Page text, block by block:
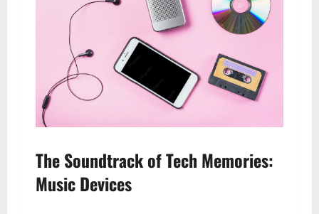
The Soundtrack of Tech Memories:
Music Devices